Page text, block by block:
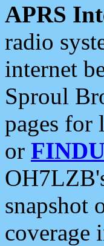
APRS
radio
internet
Sproul
pages
or
snapshot
coverage